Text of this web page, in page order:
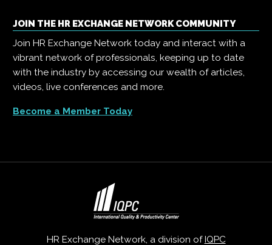
JOIN THE HR EXCHANGE NETWORK COMMUNITY
Join HR Exchange Network today and interact with a
vibrant network of professionals, keeping up to date
with the industry by accessing our wealth of articles,
videos, live conferences and more.
Become a Member Today
HR Exchange Network, a division of IQPC